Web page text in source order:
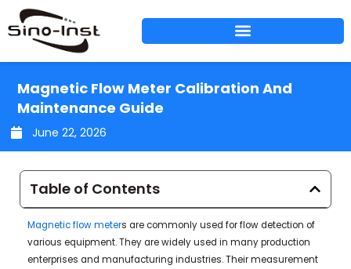
Skip
to
content
Magnetic Flow Meter Calibration And
Maintenance Guide
June 22, 2026
Table of Contents
Magnetic flow meters are commonly used for flow detection of
various equipment. They are widely used in many production
enterprises and manufacturing industries. Their measurement